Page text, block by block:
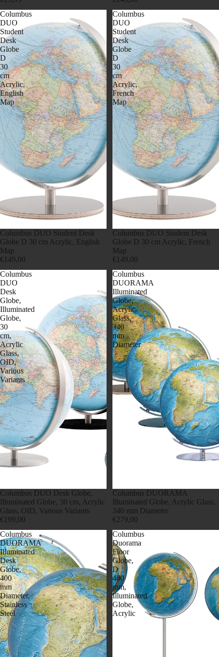
Columbus
DUO
Student
Desk
Globe
D
30
cm
Acrylic,
English
Map
Columbus DUO Student Desk
Globe D 30 cm Acrylic, English
Map
€149,00
Columbus
DUO
Student
Desk
Globe
D
30
cm
Acrylic,
French
Map
Columbus DUO Student Desk
Globe D 30 cm Acrylic, French
Map
€149,00
Columbus
DUO
Desk
Globe,
Illuminated
Globe,
30
cm,
Acrylic
Glass,
OID,
Various
Variants
Columbus DUO Desk Globe,
Illuminated Globe, 30 cm, Acrylic
Glass, OID, Various Variants
€199,00
Columbus
DUORAMA
Illuminated
Globe,
Acrylic
Glass,
340
mm
Diameter
Columbus DUORAMA
Illuminated Globe, Acrylic Glass,
340 mm Diameter
€279,00
Columbus
DUORAMA
Illuminated
Desk
Globe,
400
mm
Diameter,
Stainless
Steel
Columbus
Duorama
Floor
Globe,
D
400
mm,
Illuminated
Globe,
Acrylic